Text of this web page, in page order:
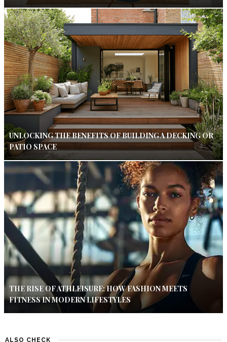
UNLOCKING THE BENEFITS OF BUILDING A DECKING OR
PATIO SPACE
THE RISE OF ATHLEISURE: HOW FASHION MEETS
FITNESS IN MODERN LIFESTYLES
ALSO CHECK